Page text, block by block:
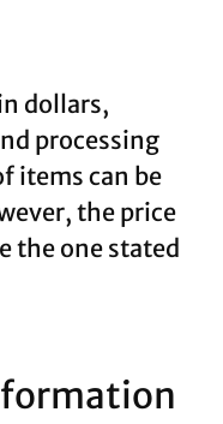
dollars,
processing
items can be
the price
the one stated